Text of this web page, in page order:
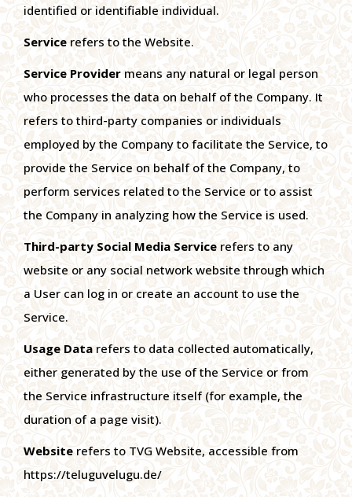
identified or identifiable individual.
Service refers to the Website.
Service Provider means any natural or legal person
who processes the data on behalf of the Company. It
refers to third-party companies or individuals
employed by the Company to facilitate the Service, to
provide the Service on behalf of the Company, to
perform services related to the Service or to assist
the Company in analyzing how the Service is used.
Third-party Social Media Service refers to any
website or any social network website through which
a User can log in or create an account to use the
Service.
Usage Data refers to data collected automatically,
either generated by the use of the Service or from
the Service infrastructure itself (for example, the
duration of a page visit).
Website refers to TVG Website, accessible from
https://teluguvelugu.de/